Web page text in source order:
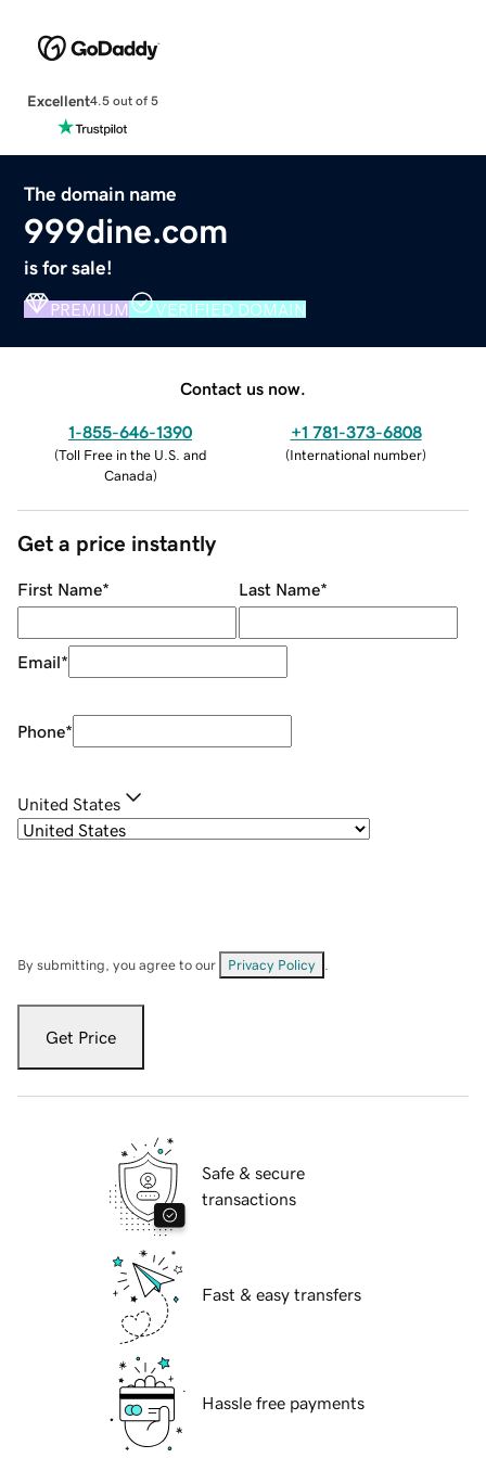
Excellent4.5 out of 5
The domain name
999dine.com
is for sale!
PREMIUM VERIFIED DOMAIN
Contact us now.
1-855-646-1390
(Toll Free in the U.S. and
Canada)
+1 781-373-6808
(International number)
Get a price instantly
First Name* Last Name*
Email*
Phone*
United States
By submitting, you agree to our Privacy Policy
Get Price
Safe & secure
transactions
Fast & easy transfers
Hassle free payments